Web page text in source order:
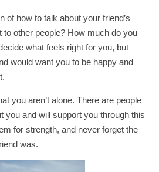
of how to talk about your friend’s
to other people? How much do you
what feels right for you, but
would want you to be happy and
you aren’t alone. There are people
you and will support you through this
for strength, and never forget the
was.